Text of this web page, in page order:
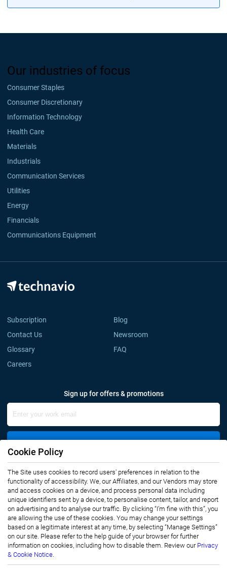
Our industries of focus
Consumer Staples
Consumer Discretionary
Information Technology
Health Care
Materials
Industrials
Communication Services
Utilities
Energy
Financials
Communications Equipment
Subscription
Blog
Contact Us
Newsroom
Glossary
FAQ
Careers
Sign up for offers & promotions
Connect with us
Privacy Notice
Terms of Use
Sales and Subscription
Cookie Policy
The Site uses cookies to record users' preferences in relation to the
functionality of accessibility. We, our Affiliates, and our Vendors may store
and access cookies on a device, and process personal data including
unique identifiers sent by a device, to personalise content, tailor, and report
on advertising and to analyse our traffic. By clicking “I’m fine with this”, you
are allowing the use of these cookies. You may change your settings
based on a legitimate interest at any time, by selecting “Manage Settings”
on our site. Please refer to the help guide of your browser for further
information on cookies, including how to disable them. Review our Privacy
& Cookie Notice.